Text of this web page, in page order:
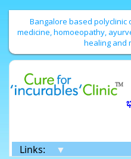
Bangalore based
medicine, homoeopathy,
healing and
Links: ▼